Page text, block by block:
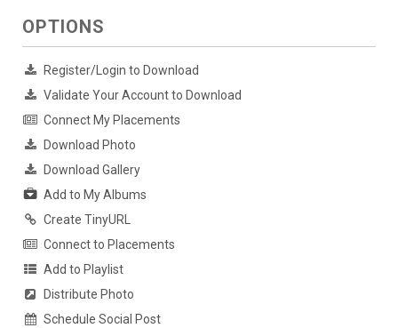
OPTIONS
Register/Login to Download
Validate Your Account to Download
Connect My Placements
Download Photo
Download Gallery
Add to My Albums
Create TinyURL
Connect to Placements
Add to Playlist
Distribute Photo
Schedule Social Post